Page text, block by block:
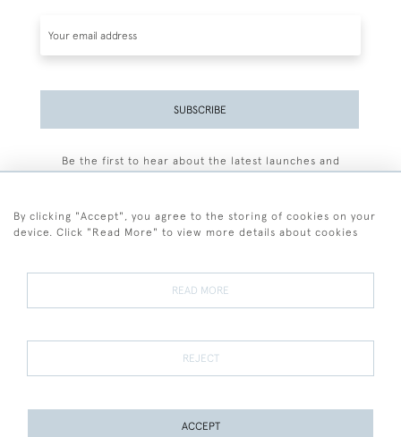
SUBSCRIBE
Be the first to hear about the latest launches and
Terms and Conditions
Terms of Sale Privacy Policy Cookies
By clicking "Accept", you agree to the storing of cookies on your
device. Click "Read More" to view more details about cookies
READ MORE
REJECT
ACCEPT